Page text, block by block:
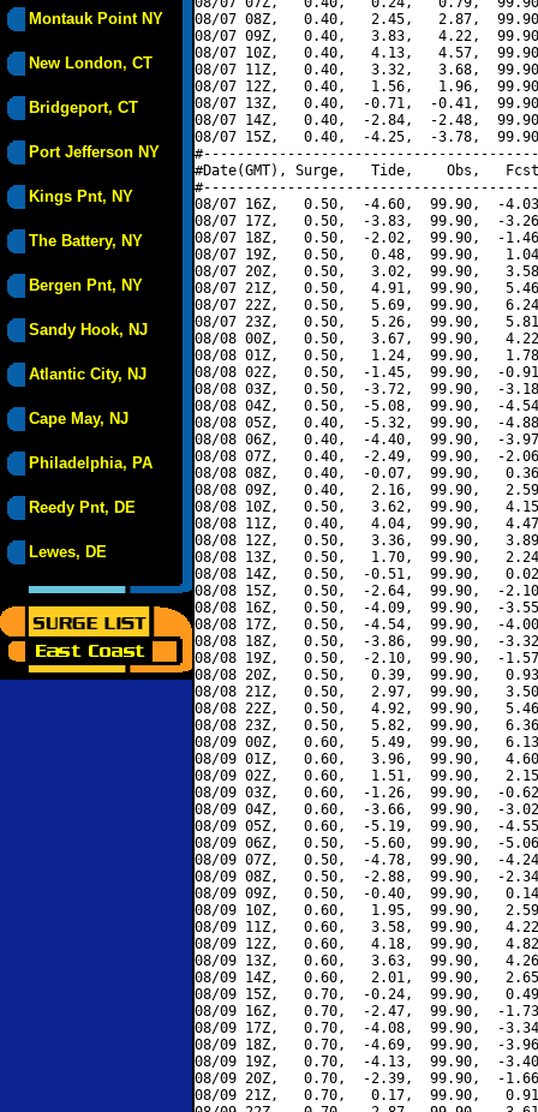
Montauk Point NY
New London, CT
Bridgeport, CT
Port Jefferson NY
Kings Pnt, NY
The Battery, NY
Bergen Pnt, NY
Sandy Hook, NJ
Atlantic City, NJ
Cape May, NJ
Philadelphia, PA
Reedy Pnt, DE
Lewes, DE
08/07 08Z,   0.40,   2.45,   2.87,
08/07 09Z,   0.40,   3.83,   4.22,
08/07 10Z,   0.40,   4.13,   4.57,
08/07 11Z,   0.40,   3.32,   3.68,
08/07 12Z,   0.40,   1.56,   1.96,
08/07 13Z,   0.40,  -0.71,  -0.41,
08/07 14Z,   0.40,  -2.84,  -2.48,
08/07 15Z,   0.40,  -4.25,  -3.78,
#Date(GMT), Surge,   Tide,    Obs,   Fcst,
08/07 16Z,   0.50,  -4.60,  99.90,  -
08/07 17Z,   0.50,  -3.83,  99.90,  -
08/07 18Z,   0.50,  -2.02,  99.90,  -
08/07 19Z,   0.50,   0.48,  99.90,
08/07 20Z,   0.50,   3.02,  99.90,
08/07 21Z,   0.50,   4.91,  99.90,
08/07 22Z,   0.50,   5.69,  99.90,
08/07 23Z,   0.50,   5.26,  99.90,
08/08 00Z,   0.50,   3.67,  99.90,
08/08 01Z,   0.50,   1.24,  99.90,
08/08 02Z,   0.50,  -1.45,  99.90,  -
08/08 03Z,   0.50,  -3.72,  99.90,  -
08/08 04Z,   0.50,  -5.08,  99.90,  -
08/08 05Z,   0.40,  -5.32,  99.90,  -
08/08 06Z,   0.40,  -4.40,  99.90,  -
08/08 07Z,   0.40,  -2.49,  99.90,  -
08/08 08Z,   0.40,  -0.07,  99.90,
08/08 09Z,   0.40,   2.16,  99.90,
08/08 10Z,   0.50,   3.62,  99.90,
08/08 11Z,   0.40,   4.04,  99.90,
08/08 12Z,   0.50,   3.36,  99.90,
08/08 13Z,   0.50,   1.70,  99.90,
08/08 14Z,   0.50,  -0.51,  99.90,
08/08 15Z,   0.50,  -2.64,  99.90,  -
08/08 16Z,   0.50,  -4.09,  99.90,  -
08/08 17Z,   0.50,  -4.54,  99.90,  -
08/08 18Z,   0.50,  -3.86,  99.90,  -
08/08 19Z,   0.50,  -2.10,  99.90,  -
08/08 20Z,   0.50,   0.39,  99.90,
08/08 21Z,   0.50,   2.97,  99.90,
08/08 22Z,   0.50,   4.92,  99.90,
08/08 23Z,   0.50,   5.82,  99.90,
08/09 00Z,   0.60,   5.49,  99.90,
08/09 01Z,   0.60,   3.96,  99.90,
08/09 02Z,   0.60,   1.51,  99.90,
08/09 03Z,   0.60,  -1.26,  99.90,  -
08/09 04Z,   0.60,  -3.66,  99.90,  -
08/09 05Z,   0.60,  -5.19,  99.90,  -
08/09 06Z,   0.50,  -5.60,  99.90,  -
08/09 07Z,   0.50,  -4.78,  99.90,  -
08/09 08Z,   0.50,  -2.88,  99.90,  -
08/09 09Z,   0.50,  -0.40,  99.90,
08/09 10Z,   0.60,   1.95,  99.90,
08/09 11Z,   0.60,   3.58,  99.90,
08/09 12Z,   0.60,   4.18,  99.90,
08/09 13Z,   0.60,   3.63,  99.90,
08/09 14Z,   0.60,   2.01,  99.90,
08/09 15Z,   0.70,  -0.24,  99.90,
08/09 16Z,   0.70,  -2.47,  99.90,  -
08/09 17Z,   0.70,  -4.08,  99.90,  -
08/09 18Z,   0.70,  -4.69,  99.90,  -
08/09 19Z,   0.70,  -4.13,  99.90,  -
08/09 20Z,   0.70,  -2.39,  99.90,  -
08/09 21Z,   0.70,   0.17,  99.90,